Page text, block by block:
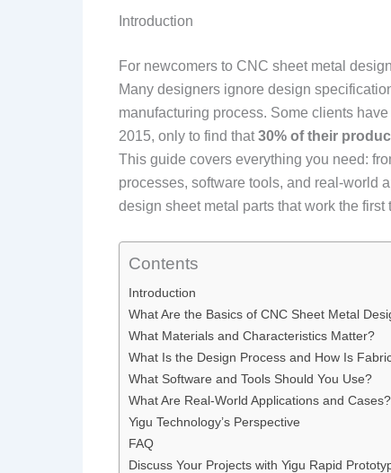
Introduction
For newcomers to CNC sheet metal
Many designers ignore design
manufacturing process. Some clients
2015, only to find that30% of their
This guide covers everything you need:
processes, software tools, and real-world
design sheet metal parts that work the first
Contents
Introduction
What Are the Basics of CNC Sheet Metal
What Materials and Characteristics Matter?
What Is the Design Process and How Is
What Software and Tools Should You Use?
What Are Real-World Applications and Cases?
Yigu Technology’s Perspective
FAQ
Discuss Your Projects with Yigu Rapid